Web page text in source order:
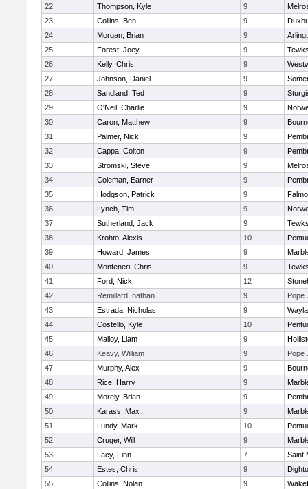
22
Thompson, Kyle 9
23
Collins, Ben 9
24
Morgan, Brian 9
25
Forest, Joey 9
26
Kelly, Chris 9
27
Johnson, Daniel 9
28
Sandland, Ted 9
29
O'Neil, Charlie 9
30
Caron, Matthew 9
31
Palmer, Nick 9
32
Cappa, Colton 9
33
Stromski, Steve 9
34
Coleman, Earner 9
35
Hodgson, Patrick 9
36
Lynch, Tim 9
37
Sutherland, Jack 9
38
Krohto, Alexis 10
39
Howard, James 9
40
Monteneri, Chris 9
41
Ford, Nick 12
42
Remillard, nathan 9
Pope
43
Estrada, Nicholas 9
44
Costello, Kyle 10
45
Malloy, Liam 9
46
Keavy, William 9
Pope
47
Murphy, Alex 9
48
Rice, Harry 9
49
Morely, Brian 9
50
Karass, Max 9
51
Lundy, Mark 10
52
Cruger, Will 9
53
Lacy, Finn 7
Saint
54
Estes, Chris 9
55
Collins, Nolan 9